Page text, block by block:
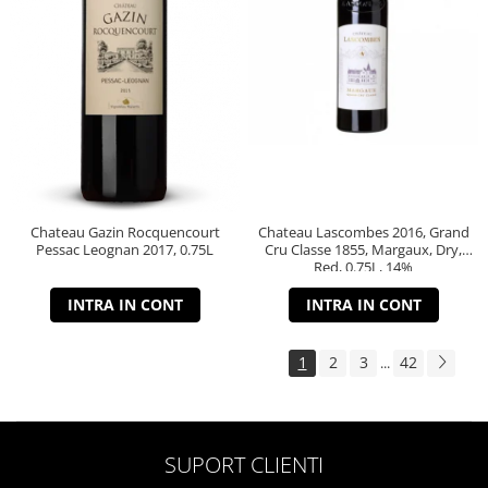
Chateau Gazin Rocquencourt
Pessac Leognan 2017, 0.75L
INTRA IN CONT
Chateau Lascombes 2016, Grand
Cru Classe 1855, Margaux, Dry,
Red, 0.75L, 14%
INTRA IN CONT
1 2 3 ... 42
SUPORT CLIENTI